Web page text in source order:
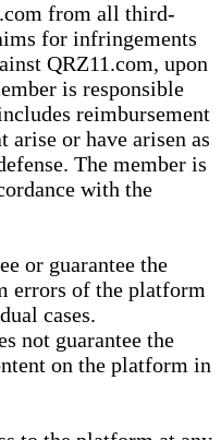
from all third-
for infringements
QRZ11.com, upon
is responsible
reimbursement
arise or have arisen as
The member is
with the
or guarantee the
errors of the platform
cases.
not guarantee the
on the platform in